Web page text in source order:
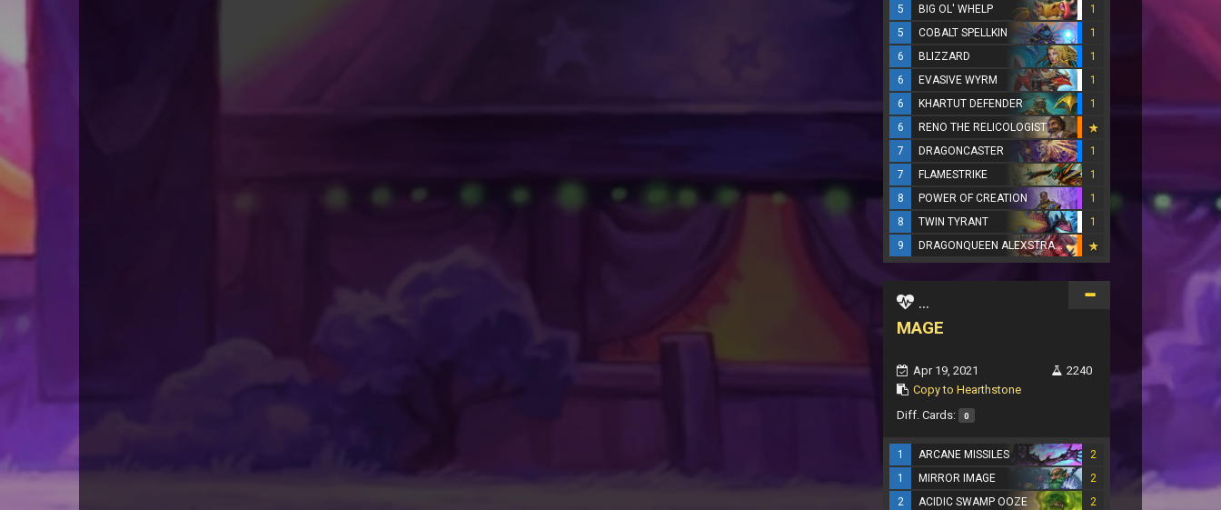
5
BIG OL' WHELP
1
5
COBALT SPELLKIN
1
6
BLIZZARD
1
6
EVASIVE WYRM
1
6
KHARTUT DEFENDER
1
6
RENO THE RELICOLOGIST
7
DRAGONCASTER
1
7
FLAMESTRIKE
1
8
POWER OF CREATION
1
8
TWIN TYRANT
1
9
DRAGONQUEEN ALEXSTRASZA
...
MAGE
Apr 19, 2021
Copy to Hearthstone
2240
Diff. Cards: 0
1 ARCANE MISSILES
2
1
MIRROR IMAGE
2
2
ACIDIC SWAMP OOZE 2